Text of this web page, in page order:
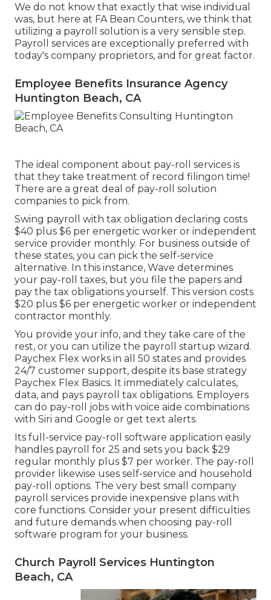
We do not know that exactly that wise individual
was, but here at FA Bean Counters, we think that
utilizing a payroll solution is a very sensible step.
Payroll services are exceptionally preferred with
today's company proprietors, and for great factor.
Employee Benefits Insurance Agency
Huntington Beach, CA
The ideal component about pay-roll services is
that they take treatment of record filingon time!
There are a great deal of pay-roll solution
companies to pick from.
Swing payroll with tax obligation declaring costs
$40 plus $6 per energetic worker or independent
service provider monthly. For business outside of
these states, you can pick the self-service
alternative. In this instance, Wave determines
your pay-roll taxes, but you file the papers and
pay the tax obligations yourself. This version costs
$20 plus $6 per energetic worker or independent
contractor monthly.
You provide your info, and they take care of the
rest, or you can utilize the payroll startup wizard.
Paychex Flex works in all 50 states and provides
24/7 customer support, despite its base strategy
Paychex Flex Basics. It immediately calculates,
data, and pays payroll tax obligations. Employers
can do pay-roll jobs with voice aide combinations
with Siri and Google or get text alerts.
Its full-service pay-roll software application easily
handles payroll for 25 and sets you back $29
regular monthly plus $7 per worker. The pay-roll
provider likewise uses self-service and household
pay-roll options. The very best small company
payroll services provide inexpensive plans with
core functions. Consider your present difficulties
and future demands when choosing pay-roll
software program for your business.
Church Payroll Services Huntington
Beach, CA